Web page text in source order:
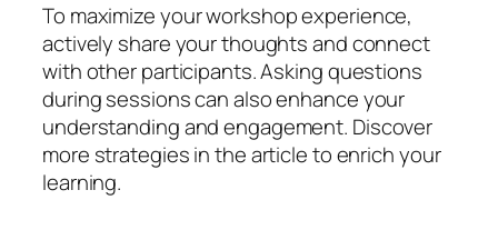
To maximize your workshop experience,
actively share your thoughts and connect
with other participants. Asking questions
during sessions can also enhance your
understanding and engagement. Discover
more strategies in the article to enrich your
learning.